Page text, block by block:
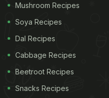
Mushroom Recipes
Soya Recipes
Dal Recipes
Cabbage Recipes
Beetroot Recipes
Snacks Recipes